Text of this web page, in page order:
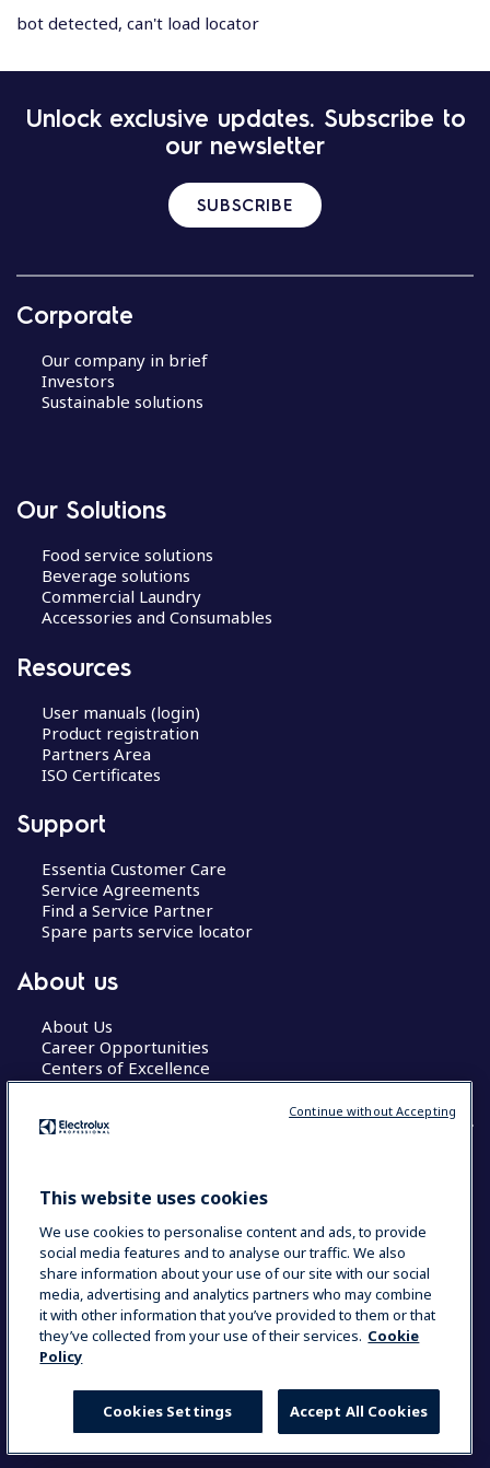
bot detected, can't load locator
Unlock exclusive updates. Subscribe to
our newsletter
SUBSCRIBE
Corporate
Our company in brief
Investors
Sustainable solutions
Our Solutions
Food service solutions
Beverage solutions
Commercial Laundry
Accessories and Consumables
Resources
User manuals (login)
Product registration
Partners Area
ISO Certificates
Support
Essentia Customer Care
Service Agreements
Find a Service Partner
Spare parts service locator
About us
About Us
Career Opportunities
Centers of Excellence
COUNTRY AND LANGUAGE
Data Privacy Statement
Cookie Policy
Terms & Conditions
This website uses cookies
We use cookies to personalise content and ads, to provide
social media features and to analyse our traffic. We also
share information about your use of our site with our social
media, advertising and analytics partners who may combine
it with other information that you’ve provided to them or that
they’ve collected from your use of their services. Cookie
Policy
Accept All Cookies
Cookies Settings
Continue without Accepting